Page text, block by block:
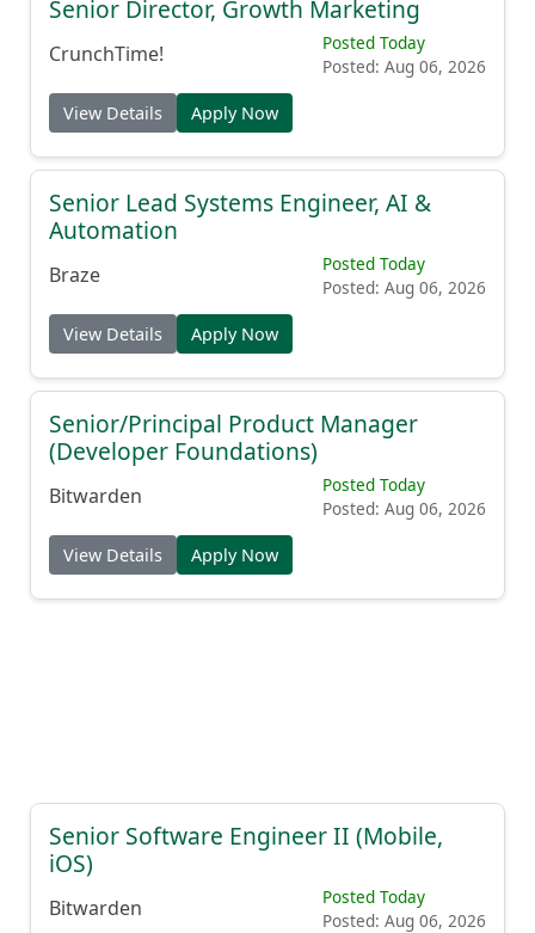
Senior Director, Growth Marketing
CrunchTime!
Posted Today
Posted: Aug 06, 2026
View Details Apply Now
Senior Lead Systems Engineer, AI &
Automation
Braze
Posted Today
Posted: Aug 06, 2026
View Details Apply Now
Senior/Principal Product Manager
(Developer Foundations)
Bitwarden
Posted Today
Posted: Aug 06, 2026
View Details Apply Now
Senior Software Engineer II (Mobile,
iOS)
Bitwarden
Posted Today
Posted: Aug 06, 2026